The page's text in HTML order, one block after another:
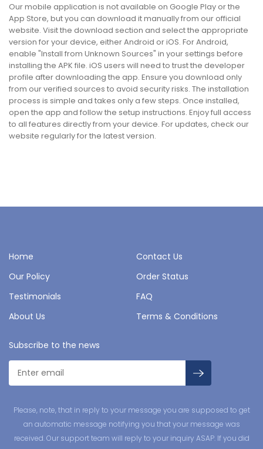
Our mobile application is not available on Google Play or the
App Store, but you can download it manually from our official
website. Visit the download section and select the appropriate
version for your device, either Android or iOS. For Android,
enable "Install from Unknown Sources" in your settings before
installing the APK file. iOS users will need to trust the developer
profile after downloading the app. Ensure you download only
from our verified sources to avoid security risks. The installation
process is simple and takes only a few steps. Once installed,
open the app and follow the setup instructions. Enjoy full access
to all features directly from your device. For updates, check our
website regularly for the latest version.
Home
Contact Us
Our Policy
Order Status
Testimonials
FAQ
About Us
Terms & Conditions
Subscribe to the news
Please, note, that in reply to your message you are supposed to get
an automatic message notifying you that your message was
received. Our support team will reply to your inquiry ASAP. If you did